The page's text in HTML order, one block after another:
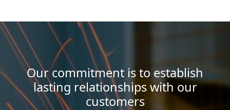
Our commitment is to establish
lasting relationships with our
customers